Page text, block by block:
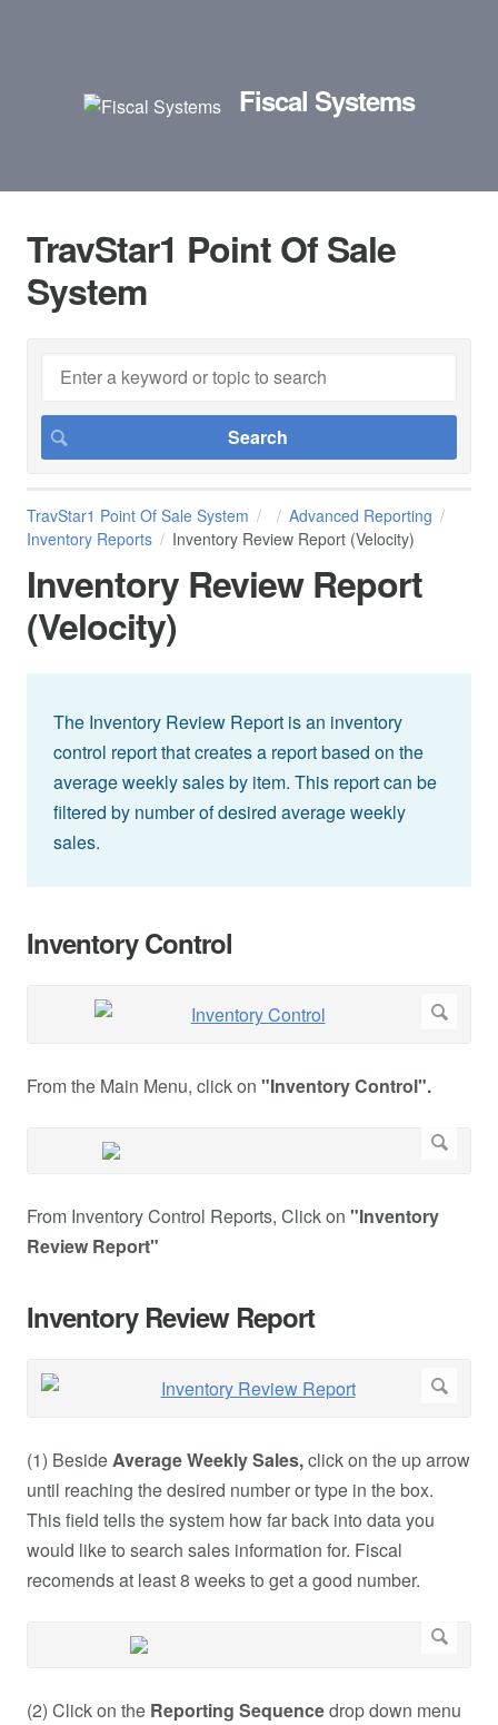
Fiscal Systems
TravStar1 Point Of Sale
System
TravStar1 Point Of Sale System
Advanced Reporting
Inventory Reports
Inventory Review Report (Velocity)
Inventory Review Report
(Velocity)
The Inventory Review Report is an inventory
control report that creates a report based on the
average weekly sales by item. This report can be
filtered by number of desired average weekly
sales.
Inventory Control
From the Main Menu, click on "Inventory Control".
From Inventory Control Reports, Click on "Inventory
Review Report"
Inventory Review Report
(1) BesideAverage Weekly Sales,click on the up arrow
until reaching the desired number or type in the box.
This field tells the system how far back into data you
would like to search sales information for. Fiscal
recomends at least 8 weeks to get a good number.
(2) Click on the Reporting Sequencedrop down menu